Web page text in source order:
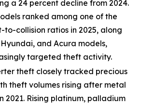
a 24 percent decline from 2024.
ranked among one of the
to-collision ratios in 2025, along
and Acura models,
targeted theft activity.
theft closely tracked precious
theft volumes rising after metal
2021. Rising platinum, palladium